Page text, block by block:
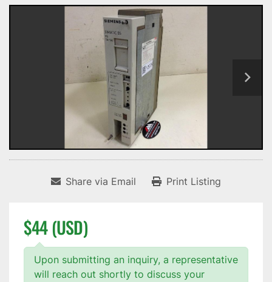
Share via Email Print Listing
$44 (USD)
Upon submitting an inquiry, a representative
will reach out shortly to discuss your